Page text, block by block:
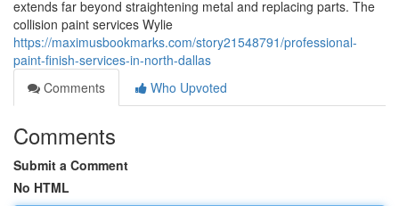
extends far beyond straightening metal and replacing parts. The
collision paint services Wylie
https://maximusbookmarks.com/story21548791/professional-
paint-finish-services-in-north-dallas
Comments
Who Upvoted
Comments
Submit a Comment
No HTML